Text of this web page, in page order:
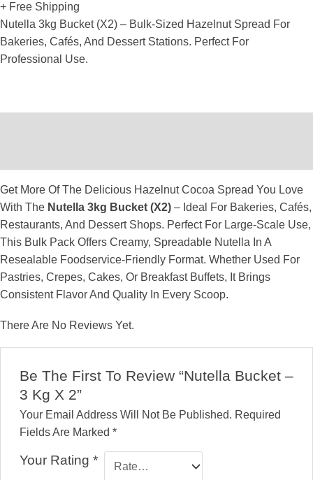
+ Free Shipping
Nutella 3kg Bucket (x2) – Bulk-Sized Hazelnut Spread For
Bakeries, Cafés, And Dessert Stations. Perfect For
Professional Use.
Get More Of The Delicious Hazelnut Cocoa Spread You Love
With The Nutella 3kg Bucket (x2) – Ideal For Bakeries, Cafés,
Restaurants, And Dessert Shops. Perfect For Large-Scale Use,
This Bulk Pack Offers Creamy, Spreadable Nutella In A
Resealable Foodservice-Friendly Format. Whether Used For
Pastries, Crepes, Cakes, Or Breakfast Buffets, It Brings
Consistent Flavor And Quality In Every Scoop.
There Are No Reviews Yet.
Be The First To Review “Nutella Bucket –
3 Kg X 2”
Your Email Address Will Not Be Published. Required
Fields Are Marked *
Your Rating *